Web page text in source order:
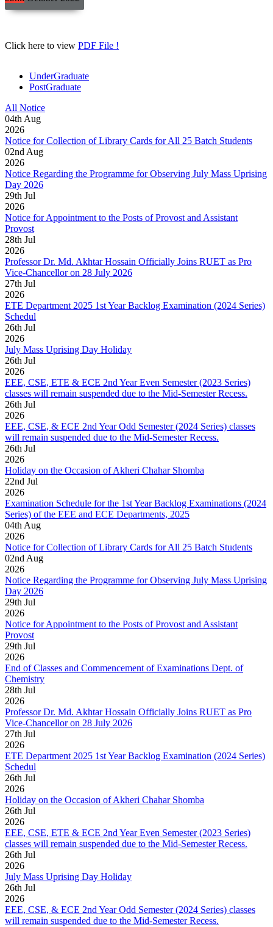
Click here to view PDF File !
UnderGraduate
PostGraduate
All Notice
04th Aug
2026
Notice for Collection of Library Cards for All 25 Batch Students
02nd Aug
2026
Notice Regarding the Programme for Observing July Mass Uprising
Day 2026
29th Jul
2026
Notice for Appointment to the Posts of Provost and Assistant
Provost
28th Jul
2026
Professor Dr. Md. Akhtar Hossain Officially Joins RUET as Pro
Vice-Chancellor on 28 July 2026
27th Jul
2026
ETE Department 2025 1st Year Backlog Examination (2024 Series)
Schedul
26th Jul
2026
July Mass Uprising Day Holiday
26th Jul
2026
EEE, CSE, ETE & ECE 2nd Year Even Semester (2023 Series)
classes will remain suspended due to the Mid-Semester Recess.
26th Jul
2026
EEE, CSE, & ECE 2nd Year Odd Semester (2024 Series) classes
will remain suspended due to the Mid-Semester Recess.
26th Jul
2026
Holiday on the Occasion of Akheri Chahar Shomba
22nd Jul
2026
Examination Schedule for the 1st Year Backlog Examinations (2024
Series) of the EEE and ECE Departments, 2025
04th Aug
2026
Notice for Collection of Library Cards for All 25 Batch Students
02nd Aug
2026
Notice Regarding the Programme for Observing July Mass Uprising
Day 2026
29th Jul
2026
Notice for Appointment to the Posts of Provost and Assistant
Provost
29th Jul
2026
End of Classes and Commencement of Examinations Dept. of
Chemistry
28th Jul
2026
Professor Dr. Md. Akhtar Hossain Officially Joins RUET as Pro
Vice-Chancellor on 28 July 2026
27th Jul
2026
ETE Department 2025 1st Year Backlog Examination (2024 Series)
Schedul
26th Jul
2026
Holiday on the Occasion of Akheri Chahar Shomba
26th Jul
2026
EEE, CSE, ETE & ECE 2nd Year Even Semester (2023 Series)
classes will remain suspended due to the Mid-Semester Recess.
26th Jul
2026
July Mass Uprising Day Holiday
26th Jul
2026
EEE, CSE, & ECE 2nd Year Odd Semester (2024 Series) classes
will remain suspended due to the Mid-Semester Recess.